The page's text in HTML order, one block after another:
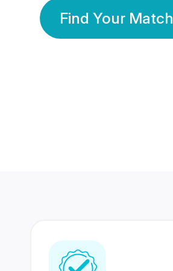
Find Your Match